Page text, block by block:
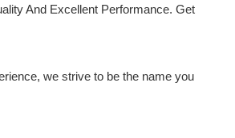
And Excellent Performance. Get
we strive to be the name you